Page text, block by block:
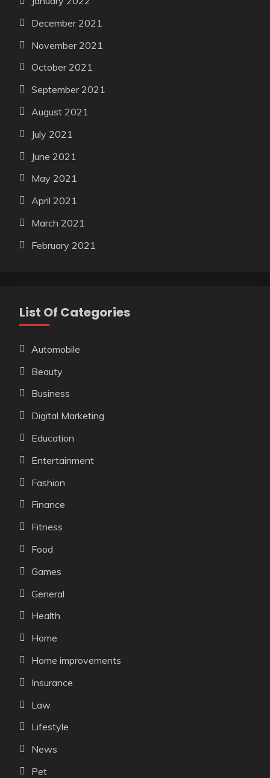
December 2021
November 2021
October 2021
September 2021
August 2021
July 2021
June 2021
May 2021
April 2021
March 2021
February 2021
List Of Categories
Automobile
Beauty
Business
Digital Marketing
Education
Entertainment
Fashion
Finance
Fitness
Food
Games
General
Health
Home
Home improvements
Insurance
Law
Lifestyle
News
Pet